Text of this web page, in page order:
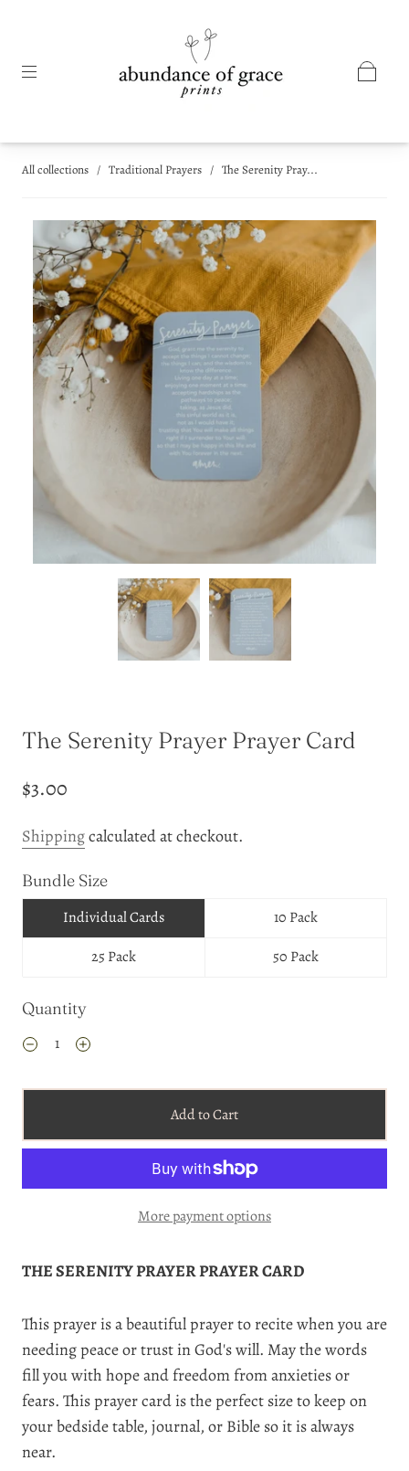
All collections / Traditional Prayers / The Serenity Pray...
The Serenity Prayer Prayer Card
$3.00
Shippingcalculated at checkout.
Bundle Size
Individual Cards
10 Pack
25 Pack
50 Pack
Quantity
Add to Cart
More payment options
THE SERENITY PRAYER PRAYER CARD
This prayer is a beautiful prayer to recite when you are
needing peace or trust in God's will. May the words
fill you with hope and freedom from anxieties or
fears. This prayer card is the perfect size to keep on
your bedside table, journal, or Bible so it is always
near.